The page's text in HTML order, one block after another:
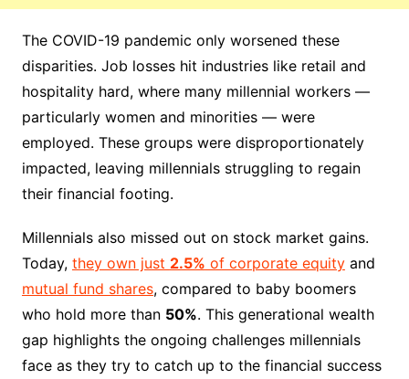
The COVID-19 pandemic only worsened these
disparities. Job losses hit industries like retail and
hospitality hard, where many millennial workers —
particularly women and minorities — were
employed. These groups were disproportionately
impacted, leaving millennials struggling to regain
their financial footing.
Millennials also missed out on stock market gains.
Today, they own just 2.5% of corporate equityand
mutual fund shares, compared to baby boomers
who hold more than 50%. This generational wealth
gap highlights the ongoing challenges millennials
face as they try to catch up to the financial success